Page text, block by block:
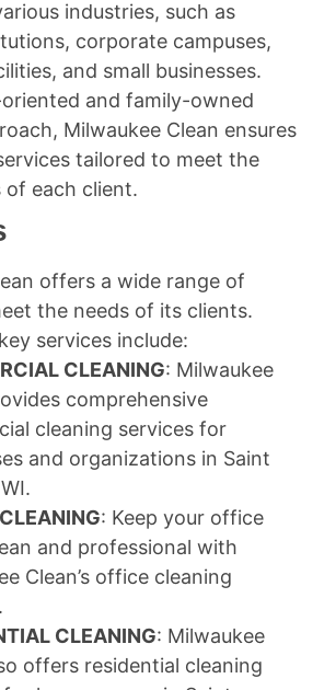
industries, such as
corporate campuses,
and small businesses.
and family-owned
Milwaukee Clean ensures
tailored to meet the
of each client.
offers a wide range of
the needs of its clients.
services include:
CLEANING: Milwaukee
comprehensive
cleaning services for
and organizations in Saint
: Keep your office
and professional with
Clean’s office cleaning
CLEANING: Milwaukee
offers residential cleaning